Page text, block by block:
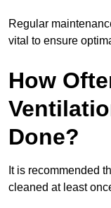
Regular
vital to ensure
How
Done?
It is recommended
cleaned at least